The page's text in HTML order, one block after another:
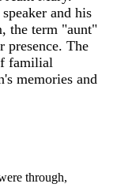
and his
the term "aunt"
presence. The
familial
memories and
through,